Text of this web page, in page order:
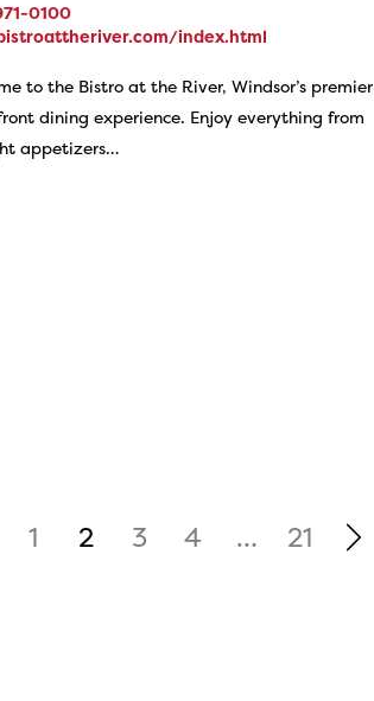
0100
index.html
to the Bistro at the River, Windsor’s premier
dining experience. Enjoy everything from
appetizers…
1 2 3 4 … 21